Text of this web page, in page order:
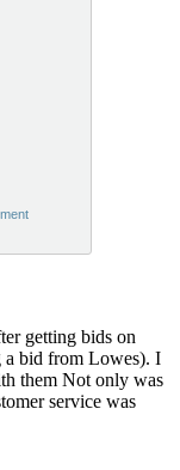
getting bids on
a bid from Lowes). I
them Not only was
service was